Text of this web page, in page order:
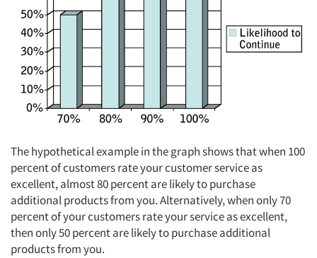
The hypothetical example in the graph shows that when 100
percent of customers rate your customer service as
excellent, almost 80 percent are likely to purchase
additional products from you. Alternatively, when only 70
percent of your customers rate your service as excellent,
then only 50 percent are likely to purchase additional
products from you.